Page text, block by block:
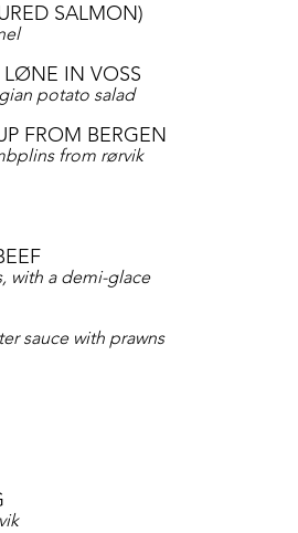
SALMON)
LØNE IN VOSS
potato salad
FROM BERGEN
from rørvik
with a demi-glace
sauce with prawns